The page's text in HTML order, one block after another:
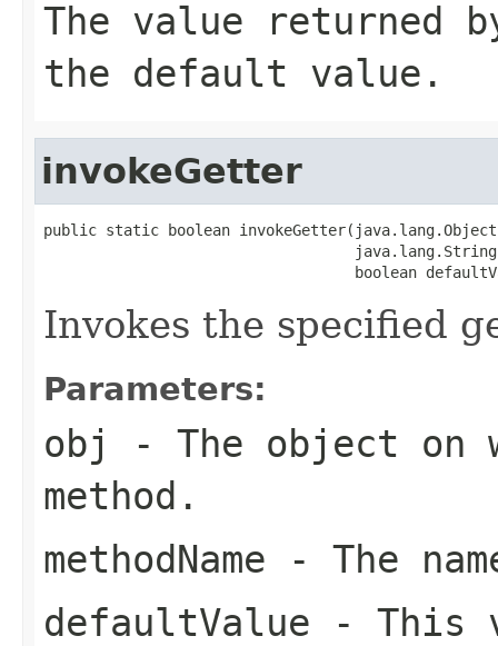
The value returned
the default value.
invokeGetter
public static boolean
boolean
Invokes the specified
Parameters:
obj
- The object on
method.
methodName - The
defaultValue - This